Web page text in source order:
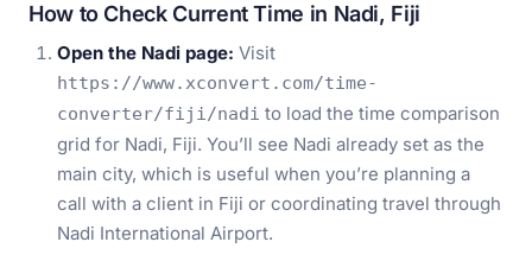
How to Check Current Time in Nadi, Fiji
Open the Nadi page: Visit
https://www.xconvert.com/time-
converter/fiji/nadi to load the time comparison
grid for Nadi, Fiji. You’ll see Nadi already set as the
main city, which is useful when you’re planning a
call with a client in Fiji or coordinating travel through
Nadi International Airport.